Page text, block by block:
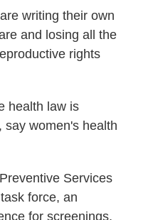
writing their own
and losing all the
rights
health law is
say women's health
Services
force, an
for screenings,